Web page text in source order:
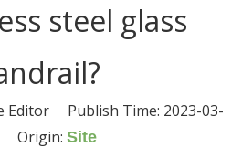
steel glass
Editor Publish Time: 2023-03-
Origin: Site